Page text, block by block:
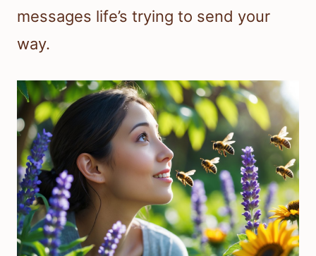
messages life’s trying to send your
way.